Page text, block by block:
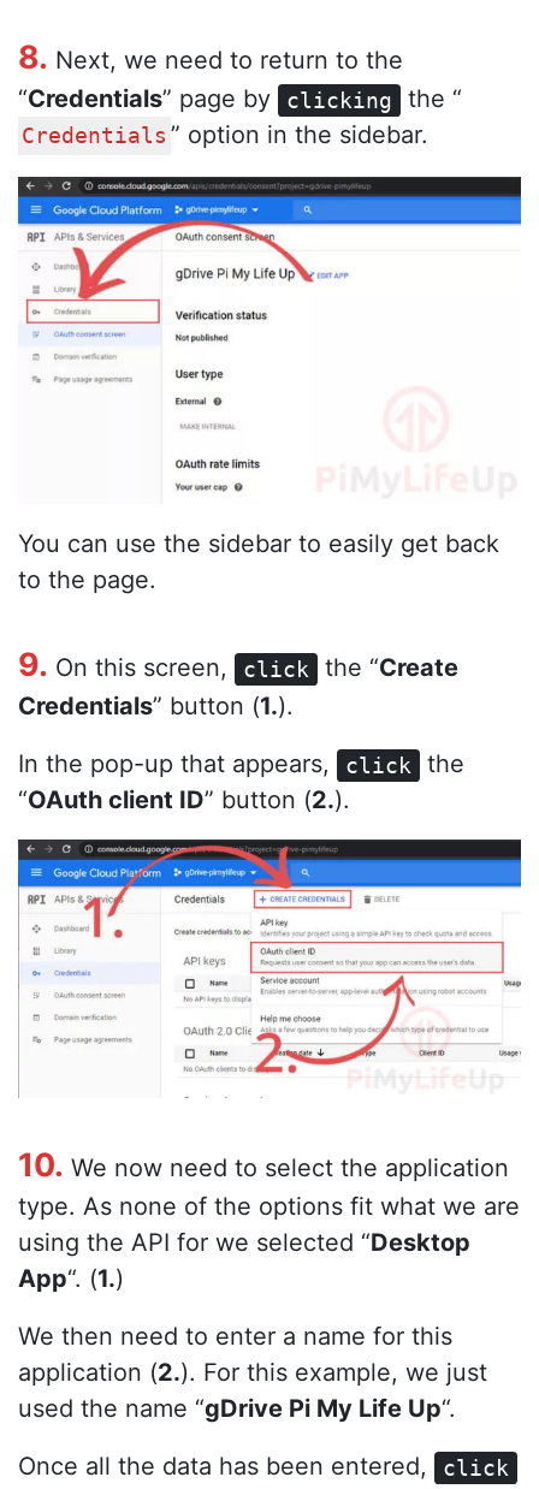
8. Next, we need to return to the
“Credentials” page by clicking the “
Credentials ” option in the sidebar.
You can use the sidebar to easily get back
to the page.
9. On this screen, click the “Create
Credentials” button (1.).
In the pop-up that appears,
click
the
“OAuth client ID” button (2.).
10. We now need to select the application
type. As none of the options fit what we are
using the API for we selected “Desktop
App“. (1.)
We then need to enter a name for this
application (2.). For this example, we just
used the name “gDrive Pi My Life Up“.
Once all the data has been entered,
click